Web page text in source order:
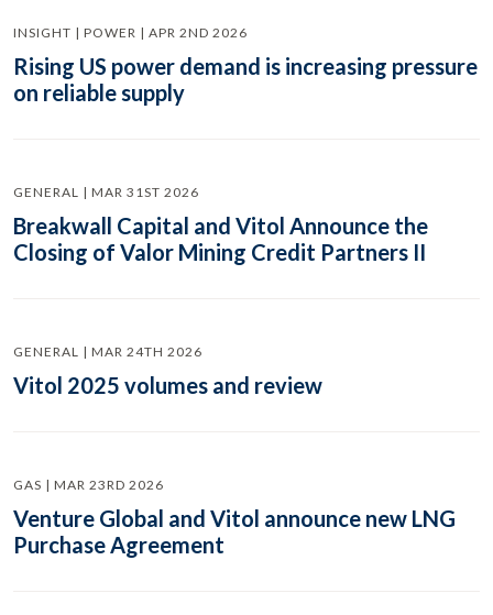
INSIGHT | POWER | APR 2ND 2026
Rising US power demand is increasing pressure
on reliable supply
GENERAL | MAR 31ST 2026
Breakwall Capital and Vitol Announce the
Closing of Valor Mining Credit Partners II
GENERAL | MAR 24TH 2026
Vitol 2025 volumes and review
GAS | MAR 23RD 2026
Venture Global and Vitol announce new LNG
Purchase Agreement